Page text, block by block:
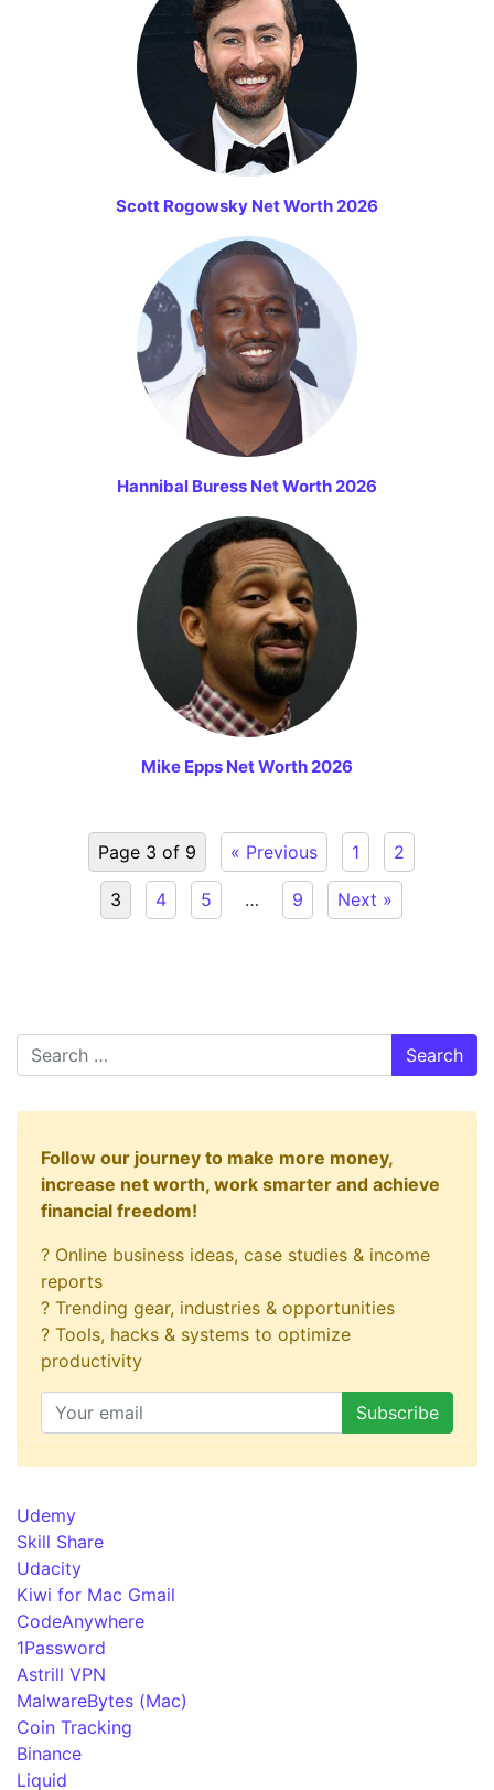
Scott Rogowsky Net Worth 2026
Hannibal Buress Net Worth 2026
Mike Epps Net Worth 2026
Page 3 of 9 « Previous 1 2
3 4 5 … 9 Next »
Search
Follow our journey to make more money,
increase net worth, work smarter and achieve
financial freedom!
? Online business ideas, case studies & income
reports
? Trending gear, industries & opportunities
? Tools, hacks & systems to optimize
productivity
Udemy
Skill Share
Udacity
Kiwi for Mac Gmail
CodeAnywhere
1Password
Astrill VPN
MalwareBytes (Mac)
Coin Tracking
Binance
Liquid